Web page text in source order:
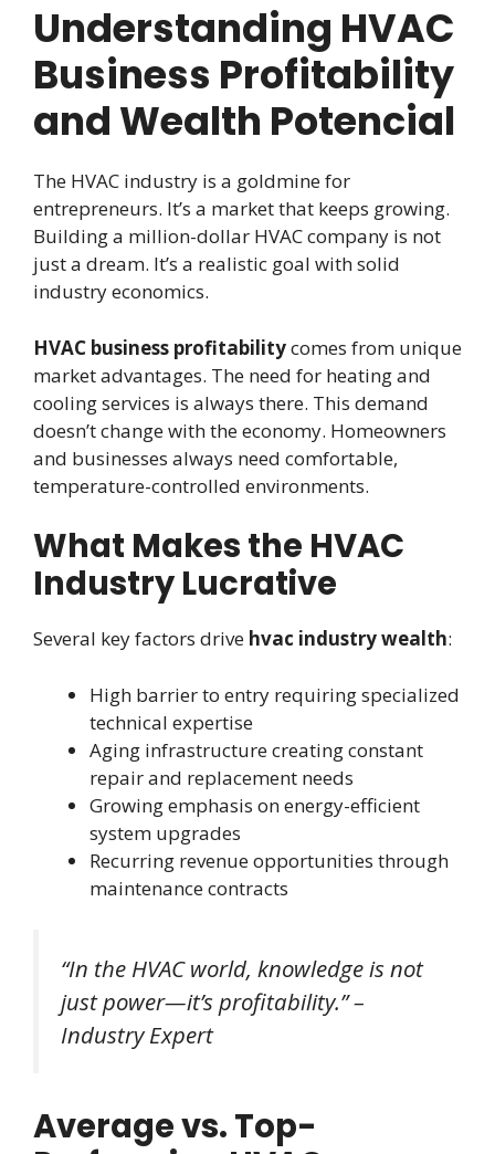
Understanding HVAC
Business Profitability
and Wealth Potencial
The HVAC industry is a goldmine for
entrepreneurs. It’s a market that keeps growing.
Building a million-dollar HVAC company is not
just a dream. It’s a realistic goal with solid
industry economics.
HVAC business profitabilitycomes from unique
market advantages. The need for heating and
cooling services is always there. This demand
doesn’t change with the economy. Homeowners
and businesses always need comfortable,
temperature-controlled environments.
What Makes the HVAC
Industry Lucrative
Several key factors drive hvac industry wealth:
High barrier to entry requiring specialized
technical expertise
Aging infrastructure creating constant
repair and replacement needs
Growing emphasis on energy-efficient
system upgrades
Recurring revenue opportunities through
maintenance contracts
“In the HVAC world, knowledge is not
just power—it’s profitability.” –
Industry Expert
Average vs. Top-